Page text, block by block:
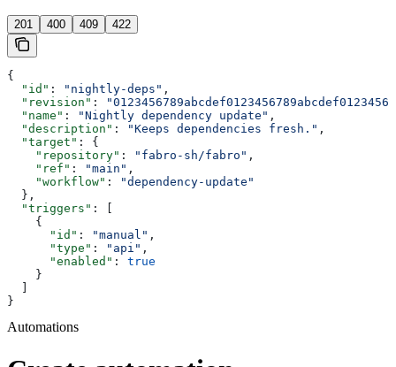
201 400 409 422
{
  "id"
: "nightly-deps" ,
  "revision"
:
  "name"
: "Nightly dependency update" ,
  "description"
: "Keeps dependencies fresh." ,
  "target"
: {
    "repository"
: "fabro-sh/fabro" ,
    "ref"
: "main" ,
    "workflow"
:
"dependency-update"
  },
  "triggers"
: [
    {
      "id"
: "manual" ,
      "type"
: "api" ,
      "enabled"
: true
    }
}
Automations